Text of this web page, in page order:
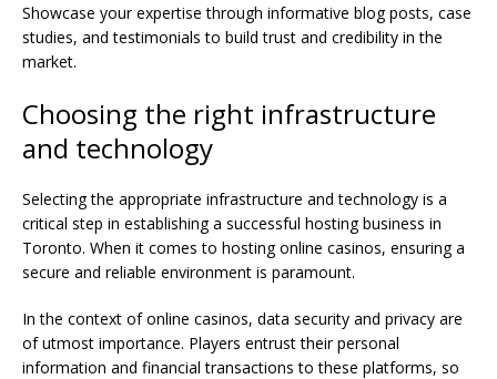
Showcase your expertise through informative blog posts, case
studies, and testimonials to build trust and credibility in the
market.
Choosing the right infrastructure
and technology
Selecting the appropriate infrastructure and technology is a
critical step in establishing a successful hosting business in
Toronto. When it comes to hosting online casinos, ensuring a
secure and reliable environment is paramount.
In the context of online casinos, data security and privacy are
of utmost importance. Players entrust their personal
information and financial transactions to these platforms, so